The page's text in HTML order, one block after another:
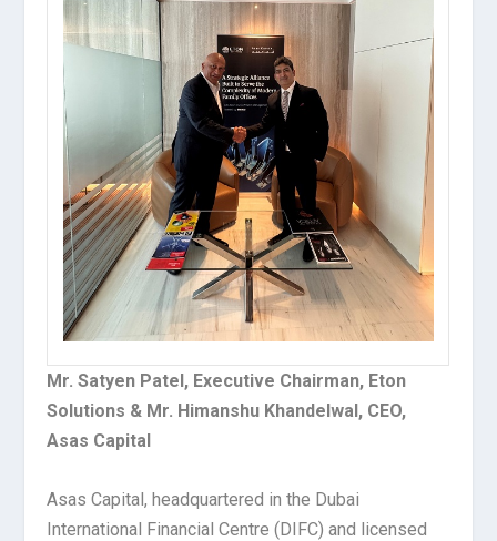
Mr. Satyen Patel, Executive Chairman, Eton
Solutions & Mr. Himanshu Khandelwal, CEO,
Asas Capital
Asas Capital, headquartered in the Dubai
International Financial Centre (DIFC) and licensed